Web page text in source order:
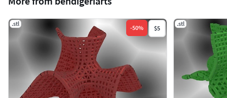
.stl
-50% $5
.stl